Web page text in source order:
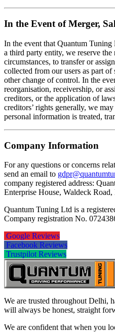
In the Event of Merger,
In the event that Quantum
a third party entity, we reserve
circumstances, to transfer or
collected from our users as part
other change of control. In the
reorganisation, receivership, or
creditors, or the application of
creditors’ rights generally, we
personal information is treated,
Company Information
For any questions or concerns
send an email to
company registered address:
Enterprise House, Waldeck
Quantum Tuning Ltd is a
Company registration No.
Google Reviews
Facebook Reviews
Trustpilot Reviews
We are trusted throughout Delhi,
will always be honest, straight
We are confident that when you